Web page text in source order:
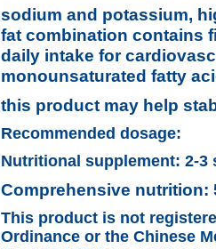
sodium and potassium,
fat combination contains
daily intake for
monounsaturated fatty
this product may help
Recommended dosage:
Nutritional supplement: 2-3
Comprehensive nutrition:
This product is not
Ordinance or the Chinese